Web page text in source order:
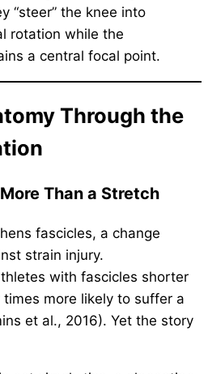
“steer” the knee into
rotation while the
a central focal point.
Through the
Than a Stretch
fascicles, a change
strain injury.
with fascicles shorter
more likely to suffer a
et al., 2016). Yet the story